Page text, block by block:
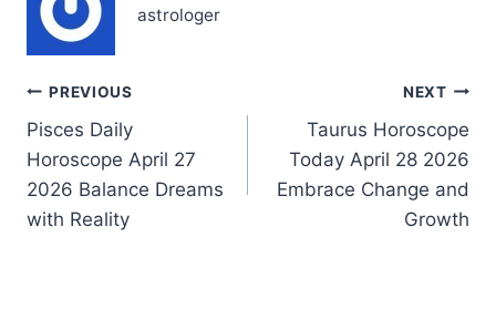
astrologer
Post
navigation
PREVIOUS
Pisces Daily
Horoscope April 27
2026 Balance Dreams
with Reality
NEXT
Taurus Horoscope
Today April 28 2026
Embrace Change and
Growth